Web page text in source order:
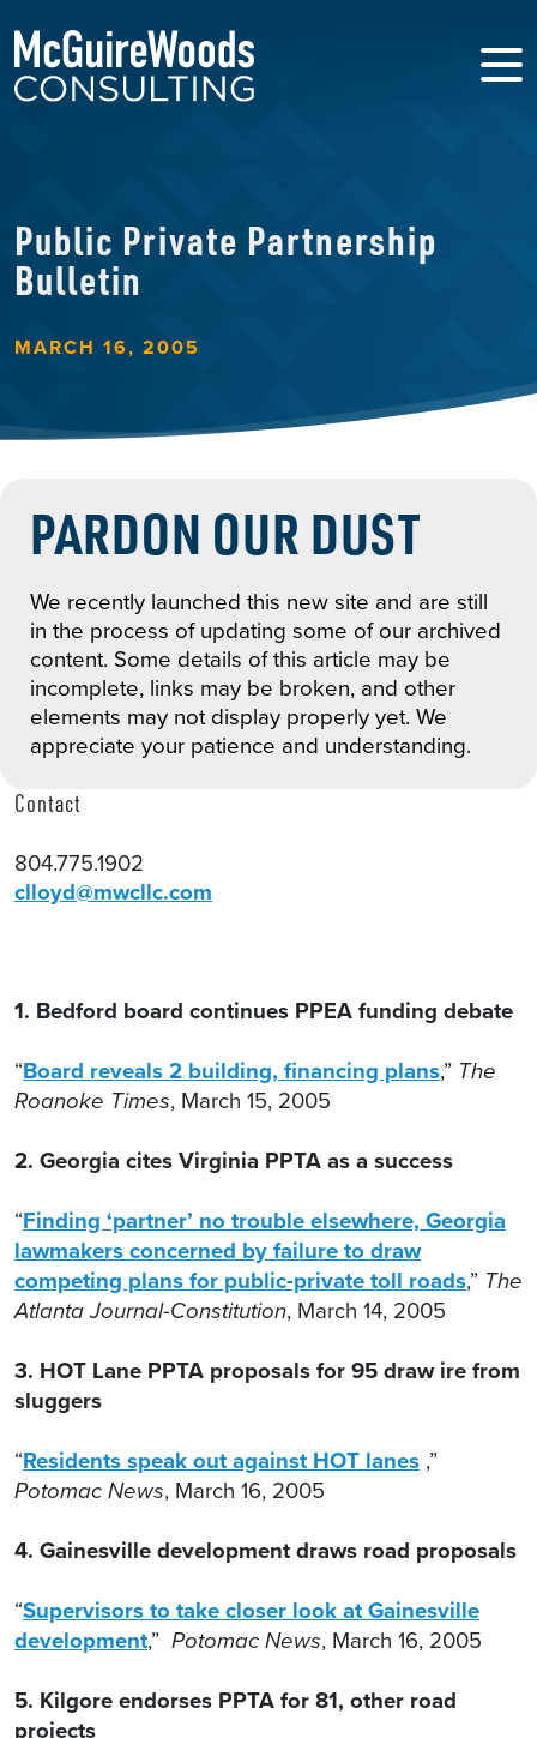
Public Private Partnership
Bulletin
MARCH 16, 2005
PARDON OUR DUST
We recently launched this new site and are still
in the process of updating some of our archived
content. Some details of this article may be
incomplete, links may be broken, and other
elements may not display properly yet. We
appreciate your patience and understanding.
Contact
804.775.1902
clloyd@mwcllc.com
1. Bedford board continues PPEA funding debate
“Board reveals 2 building, financing plans,” The
Roanoke Times, March 15, 2005
2. Georgia cites Virginia PPTA as a success
“Finding ‘partner’ no trouble elsewhere, Georgia
lawmakers concerned by failure to draw
competing plans for public-private toll roads,” The
Atlanta Journal-Constitution, March 14, 2005
3. HOT Lane PPTA proposals for 95 draw ire from
sluggers
“Residents speak out against HOT lanes ,”
Potomac News, March 16, 2005
4. Gainesville development draws road proposals
“Supervisors to take closer look at Gainesville
development,” Potomac News, March 16, 2005
5. Kilgore endorses PPTA for 81, other road
projects